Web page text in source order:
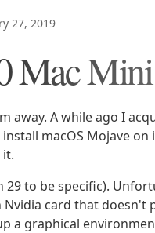
27, 2019
Mac Mini
A while ago I
macOS Mojave on
it.
to be specific).
card that doesn't
a graphical